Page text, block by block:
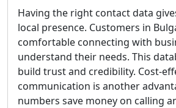
Having the right contact data
local presence. Customers in
comfortable connecting with
understand their needs. This
build trust and credibility. Cost-
communication is another
numbers save money on calling